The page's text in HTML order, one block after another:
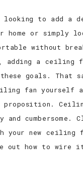
looking to add a
home or simply
without
adding a ceiling
these goals. That
fan yourself
proposition.
and cumbersome.
your new ceiling
out how to wire